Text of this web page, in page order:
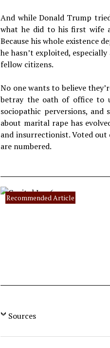
And while Donald Trump
what he did to his first wife
Because his whole existence
he hasn’t exploited,
fellow citizens.
No one wants to believe
betray the oath of office to
sociopathic perversions, and
about marital rape has
and insurrectionist. Voted out
are numbered.
Recommended Article
Sources